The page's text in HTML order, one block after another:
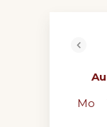
Mo